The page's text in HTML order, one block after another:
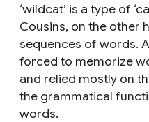
‘wildcat’ is a type of
Cousins, on the other
sequences of words.
forced to memorize
and relied mostly on
the grammatical
words.